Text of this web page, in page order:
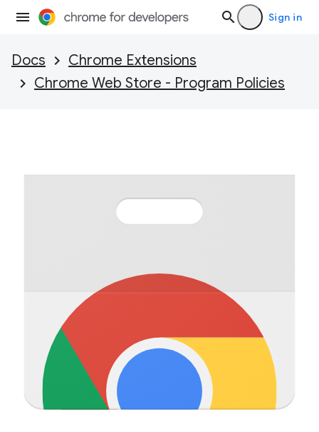
Sign in
Docs
Chrome Extensions
Chrome Web Store - Program Policies